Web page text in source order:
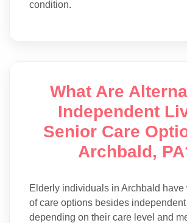
condition.
What Are
Independent
Senior Care
Archbald,
Elderly individuals in Archbald have
of care options besides
depending on their care level and